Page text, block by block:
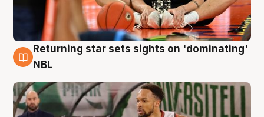
8 Aug
Returning star sets sights on 'dominating'
NBL